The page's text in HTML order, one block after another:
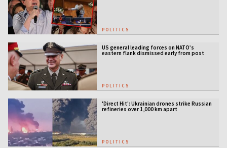
POLITICS
US general leading forces on NATO’s
eastern flank dismissed early from post
POLITICS
'Direct Hit': Ukrainian drones strike Russian
refineries over 1,000 km apart
POLITICS